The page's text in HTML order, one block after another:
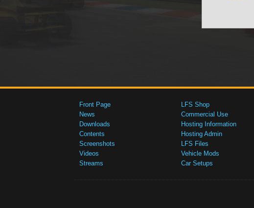
Front Page
News
Downloads
Contents
Screenshots
Videos
Streams
LFS Shop
Commercial Use
Hosting Information
Hosting Admin
LFS Files
Vehicle Mods
Car Setups